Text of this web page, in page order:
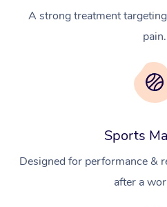
A strong treatment
pain.
Sports
Designed for performance &
after a